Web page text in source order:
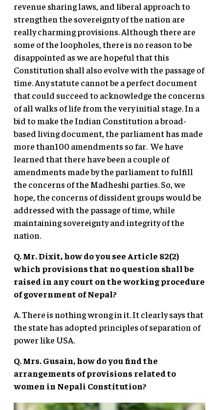
revenue sharing laws, and liberal approach to
strengthen the sovereignty of the nation are
really charming provisions. Although there are
some of the loopholes, there is no reason to be
disappointed as we are hopeful that this
Constitution shall also evolve with the passage of
time. Any statute cannot be a perfect document
that could succeed to acknowledge the concerns
of all walks of life from the very initial stage. In a
bid to make the Indian Constitution a broad-
based living document, the parliament has made
more than100 amendments so far. We have
learned that there have been a couple of
amendments made by the parliament to fulfill
the concerns of the Madheshi parties. So, we
hope, the concerns of dissident groups would be
addressed with the passage of time, while
maintaining sovereignty and integrity of the
nation.
Q. Mr. Dixit, how do you see Article 82(2)
which provisions that no question shall be
raised in any court on the working procedure
of government of Nepal?
A. There is nothing wrong in it. It clearly says that
the state has adopted principles of separation of
power like USA.
Q. Mrs. Gusain, how do you find the
arrangements of provisions related to
women in Nepali Constitution?